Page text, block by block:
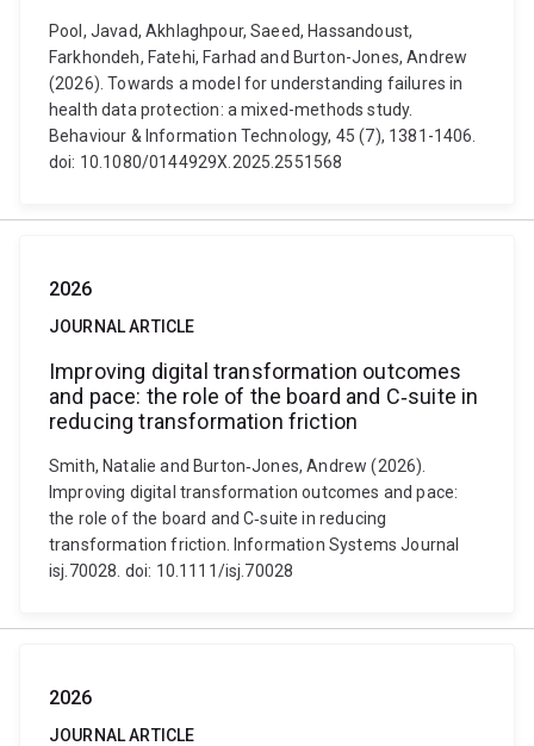
Pool, Javad, Akhlaghpour, Saeed, Hassandoust,
Farkhondeh, Fatehi, Farhad and Burton-Jones, Andrew
(2026). Towards a model for understanding failures in
health data protection: a mixed-methods study.
Behaviour & Information Technology, 45 (7), 1381-1406.
doi: 10.1080/0144929X.2025.2551568
2026
JOURNAL ARTICLE
Improving digital transformation outcomes
and pace: the role of the board and C‐suite in
reducing transformation friction
Smith, Natalie and Burton‐Jones, Andrew (2026).
Improving digital transformation outcomes and pace:
the role of the board and C‐suite in reducing
transformation friction. Information Systems Journal
isj.70028. doi: 10.1111/isj.70028
2026
JOURNAL ARTICLE